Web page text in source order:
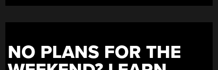
NO PLANS FOR THE